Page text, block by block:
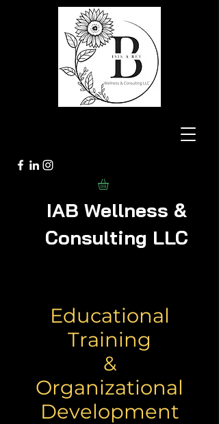
IAB Wellness &
Consulting LLC
Educational
Training
&
Organizational
Development